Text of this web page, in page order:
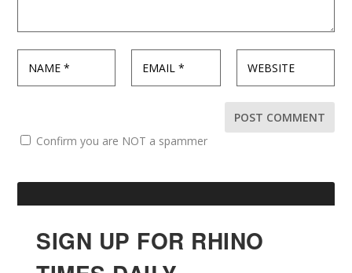
Confirm you are NOT a spammer
SIGN UP FOR RHINO